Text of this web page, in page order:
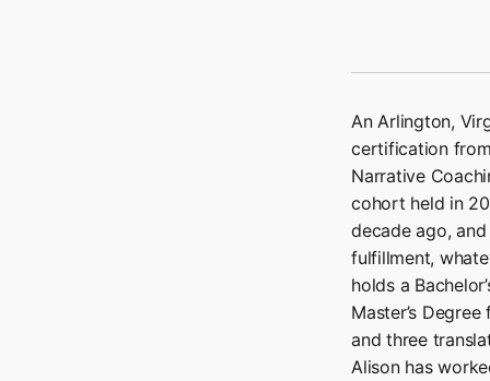
An Arlington,
certification
Narrative
cohort held in
decade ago,
fulfillment,
holds a
Master’s
and three
Alison has